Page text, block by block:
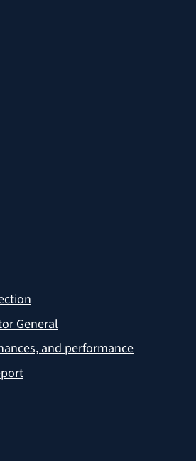
General
and performance